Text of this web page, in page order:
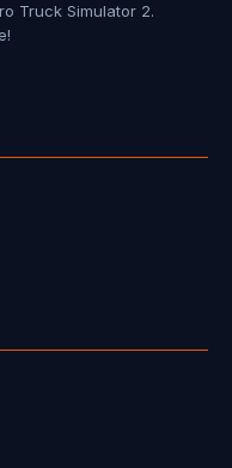
Truck Simulator 2.